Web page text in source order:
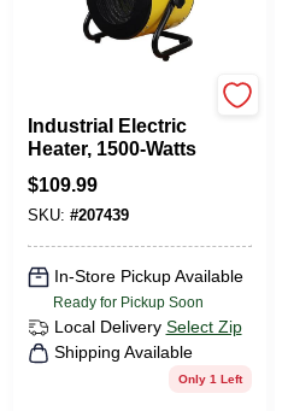
Industrial Electric
Heater, 1500-Watts
$109.99
SKU: #207439
In-Store Pickup Available
Ready for Pickup Soon
Local Delivery Select Zip
Shipping Available
Only 1 Left